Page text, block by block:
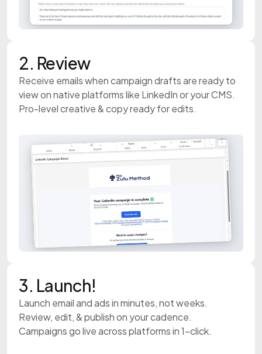
2. Review
Receive emails when campaign drafts are ready to
view on native platforms like LinkedIn or your CMS.
Pro-level creative & copy ready for edits.
3. Launch!
Launch email and ads in minutes, not weeks.
Review, edit, & publish on your cadence.
Campaigns go live across platforms in 1-click.